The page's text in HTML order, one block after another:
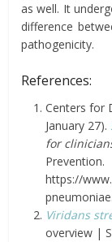
as well. It
difference
pathogenicity.
References:
Centers for
January 27).
for
Prevention.
https://
Viridans
overview |